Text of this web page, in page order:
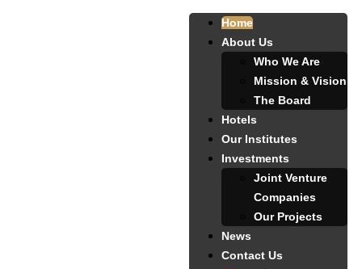
Home
About Us
Who We Are
Mission & Vision
The Board
Hotels
Our Institutes
Investments
Joint Venture
Companies
Our Projects
News
Contact Us